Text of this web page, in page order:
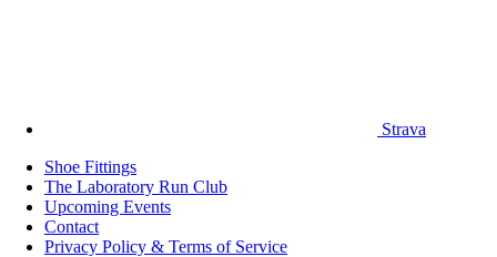
Strava
Shoe Fittings
The Laboratory Run Club
Upcoming Events
Contact
Privacy Policy & Terms of Service